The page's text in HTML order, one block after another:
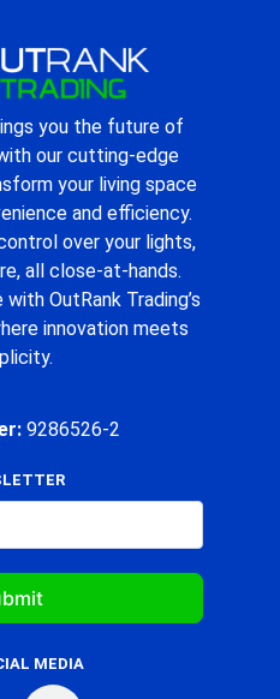
you the future of
our cutting-edge
your living space
and efficiency.
over your lights,
all close-at-hands.
OutRank Trading’s
innovation meets
9286526-2
MEDIA